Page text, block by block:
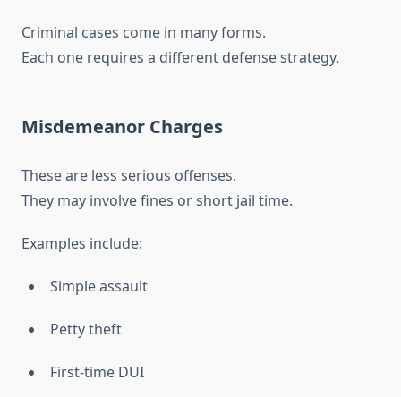
Criminal cases come in many forms.
Each one requires a different defense strategy.
Misdemeanor Charges
These are less serious offenses.
They may involve fines or short jail time.
Examples include:
Simple assault
Petty theft
First-time DUI